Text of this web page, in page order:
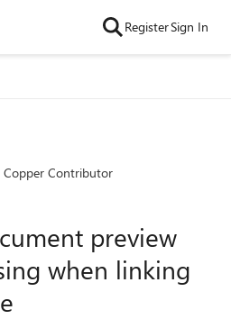
RegisterSign In
Copper Contributor
preview
when linking